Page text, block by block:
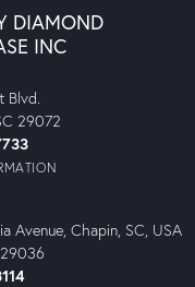
DIAMOND
INC
Blvd.
29072
Avenue, Chapin, SC, USA